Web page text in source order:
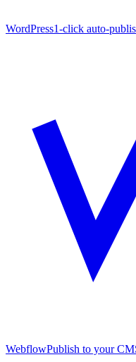
WordPress1-click auto-
WebflowPublish to your